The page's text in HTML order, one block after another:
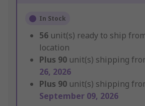
In Stock
56 unit(s) ready to ship
location
Plus 90 unit(s) shipping
26, 2026
Plus 90 unit(s) shipping
September 09, 2026